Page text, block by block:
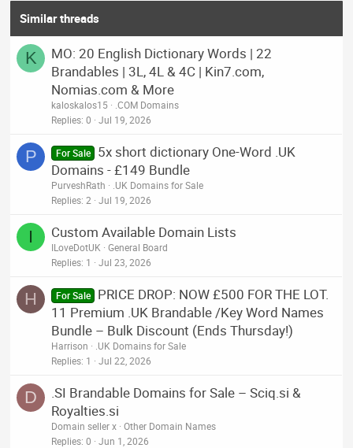
Similar threads
K
MO: 20 English Dictionary Words | 22
Brandables | 3L, 4L & 4C | Kin7.com,
Nomias.com & More
kaloskalos15
.COM Domains
Replies 0 Jul 19, 2026
P For Sale
5x short dictionary One-Word .UK
Domains - £149 Bundle
PurveshRath
.UK Domains for Sale
Replies 2 Jul 19, 2026
I Custom Available Domain Lists
ILoveDotUK
General Board
Replies 1 Jul 23, 2026
H For Sale
PRICE DROP: NOW £500 FOR THE LOT.
11 Premium .UK Brandable /Key Word Names
Bundle – Bulk Discount (Ends Thursday!)
Harrison
.UK Domains for Sale
Replies 1 Jul 22, 2026
D
.SI Brandable Domains for Sale – Sciq.si &
Royalties.si
Domain seller x Other Domain Names
Replies 0 Jun 1, 2026